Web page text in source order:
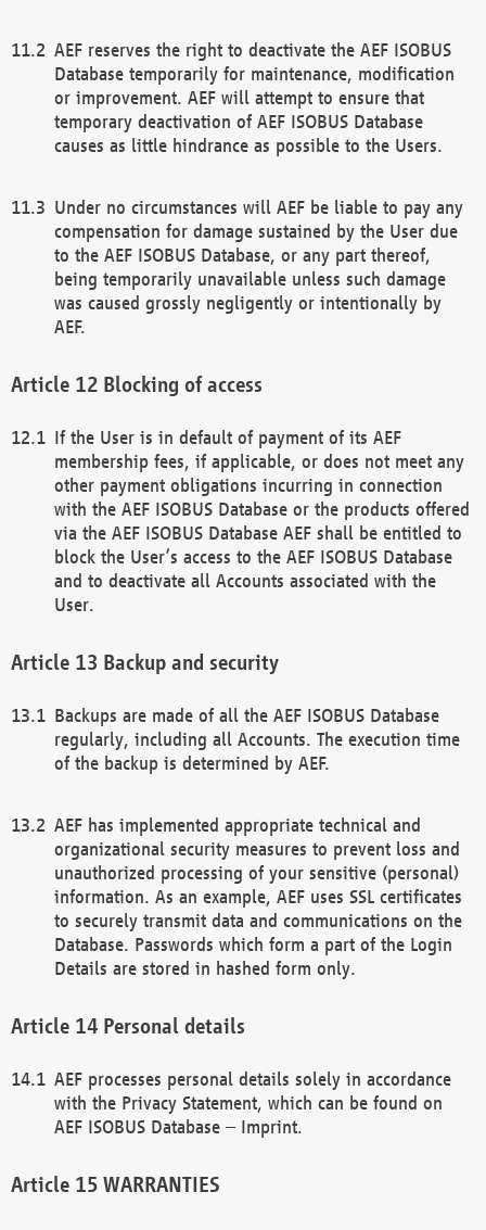
AEF reserves the right to deactivate the AEF ISOBUS
Database temporarily for maintenance, modification
or improvement. AEF will attempt to ensure that
temporary deactivation of AEF ISOBUS Database
causes as little hindrance as possible to the Users.
Under no circumstances will AEF be liable to pay any
compensation for damage sustained by the User due
to the AEF ISOBUS Database, or any part thereof,
being temporarily unavailable unless such damage
was caused grossly negligently or intentionally by
AEF.
Blocking of access
If the User is in default of payment of its AEF
membership fees, if applicable, or does not meet any
other payment obligations incurring in connection
with the AEF ISOBUS Database or the products offered
via the AEF ISOBUS Database AEF shall be entitled to
block the User’s access to the AEF ISOBUS Database
and to deactivate all Accounts associated with the
User.
Backup and security
Backups are made of all the AEF ISOBUS Database
regularly, including all Accounts. The execution time
of the backup is determined by AEF.
AEF has implemented appropriate technical and
organizational security measures to prevent loss and
unauthorized processing of your sensitive (personal)
information. As an example, AEF uses SSL certificates
to securely transmit data and communications on the
Database. Passwords which form a part of the Login
Details are stored in hashed form only.
Personal details
AEF processes personal details solely in accordance
with the Privacy Statement, which can be found on
AEF ISOBUS Database – Imprint.
WARRANTIES